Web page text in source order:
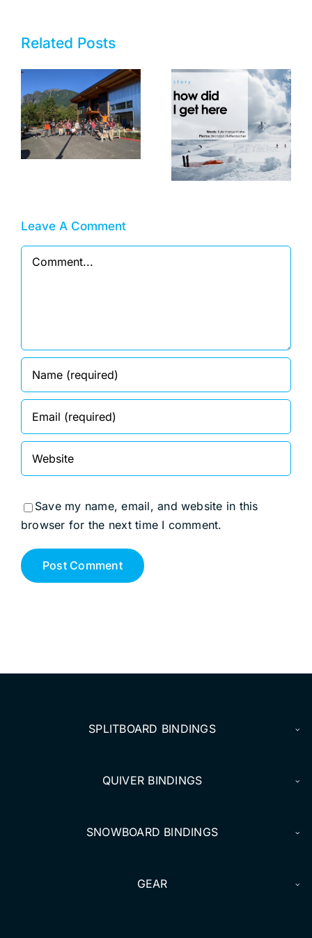
Related Posts
Now Hiring!
Shipping/Receiving
Specialist
How Did I Get
Here?
Leave A Comment
Comment
Save my name, email, and website in this
browser for the next time I comment.
SPLITBOARD BINDINGS
QUIVER BINDINGS
SNOWBOARD BINDINGS
GEAR